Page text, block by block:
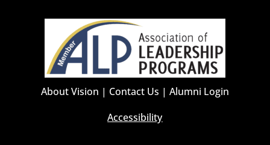
About Vision | Contact Us | Alumni Login
Accessibility